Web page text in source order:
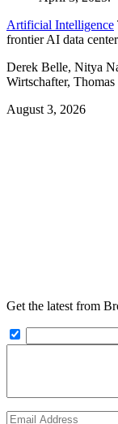
Artificial Intelligence
frontier AI data
Derek Belle, Nitya
Wirtschafter,
August 3, 2026
Get the latest from